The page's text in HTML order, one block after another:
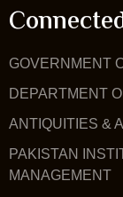
GOVERNMENT
DEPARTMENT
ANTIQUITIES &
PAKISTAN
MANAGEMENT